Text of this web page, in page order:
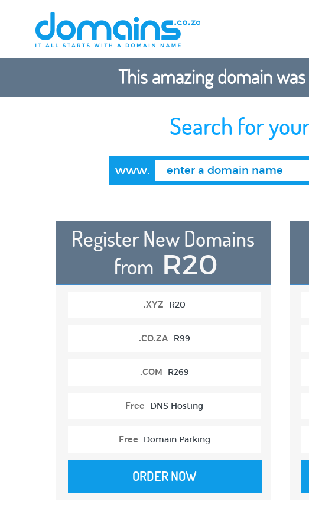
This amazing domain
Search for
www.
Register New Domains
from R20
.XYZ R20
.CO.ZA R99
.COM R269
Free DNS Hosting
Free Domain Parking
ORDER NOW